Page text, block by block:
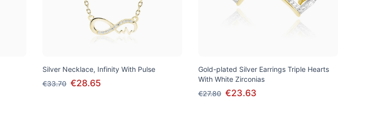
Silver Necklace, Infinity With Pulse
€33.70 €28.65
Gold-plated Silver Earrings Triple Hearts
With White Zirconias
€27.80 €23.63